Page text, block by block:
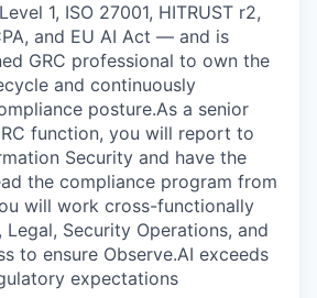
1, ISO 27001, HITRUST r2,
and EU AI Act — and is
GRC professional to own the
and continuously
posture.As a senior
function, you will report to
Security and have the
the compliance program from
will work cross-functionally
Security Operations, and
to ensure Observe.AI exceeds
expectations